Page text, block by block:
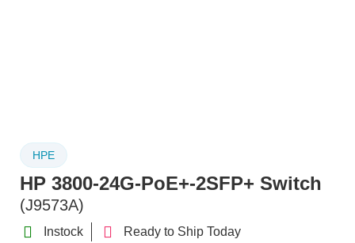
HPE
HP 3800-24G-PoE+-2SFP+ Switch
(J9573A)
Instock
Ready to Ship Today